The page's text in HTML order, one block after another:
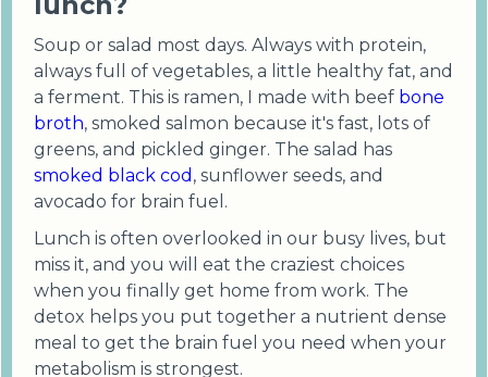
Soup or salad most days. Always with protein,
always full of vegetables, a little healthy fat, and
a ferment. This is ramen, I made with beef bone
broth, smoked salmon because it's fast, lots of
greens, and pickled ginger. The salad has
smoked black cod , sunflower seeds, and
avocado for brain fuel.
Lunch is often overlooked in our busy lives, but
miss it, and you will eat the craziest choices
when you finally get home from work. The
detox helps you put together a nutrient dense
meal to get the brain fuel you need when your
metabolism is strongest.